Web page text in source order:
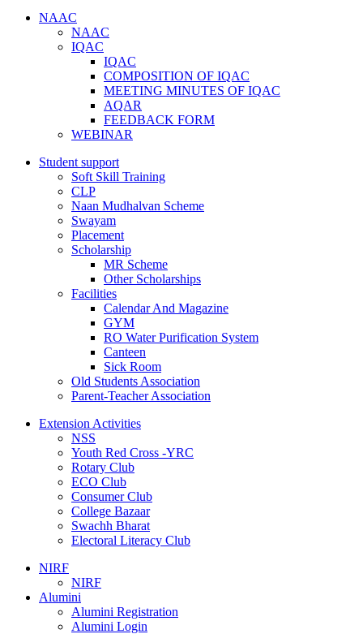
NAAC
NAAC
IQAC
IQAC
COMPOSITION OF IQAC
MEETING MINUTES OF IQAC
AQAR
FEEDBACK FORM
WEBINAR
Student support
Soft Skill Training
CLP
Naan Mudhalvan Scheme
Swayam
Placement
Scholarship
MR Scheme
Other Scholarships
Facilities
Calendar And Magazine
GYM
RO Water Purification System
Canteen
Sick Room
Old Students Association
Parent-Teacher Association
Extension Activities
NSS
Youth Red Cross -YRC
Rotary Club
ECO Club
Consumer Club
College Bazaar
Swachh Bharat
Electoral Literacy Club
NIRF
NIRF
Alumini
Alumini Registration
Alumini Login